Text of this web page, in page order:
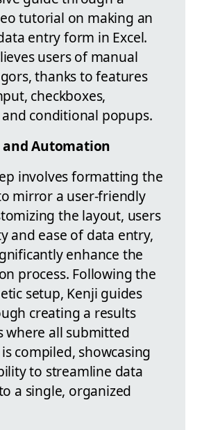
tutorial on making an
entry form in Excel.
users of manual
thanks to features
checkboxes,
conditional popups.
Automation
involves formatting the
mirror a user-friendly
the layout, users
and ease of data entry,
enhance the
process. Following the
setup, Kenji guides
creating a results
where all submitted
compiled, showcasing
to streamline data
a single, organized